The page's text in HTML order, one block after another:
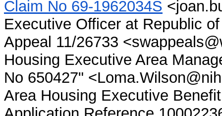
Claim No 69-1962034S
Executive Officer at Republic
Appeal 11/26733
Housing Executive Area
No 650427"
Area Housing Executive